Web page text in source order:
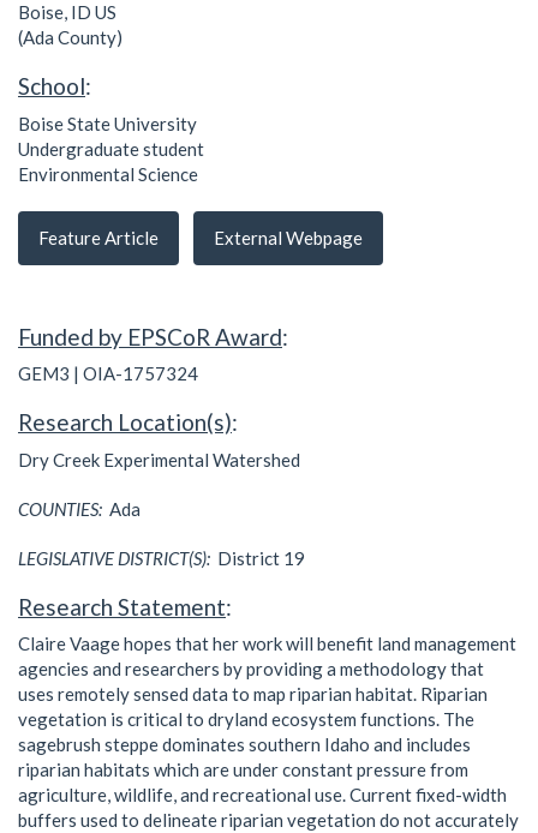
Boise, ID US
(Ada County)
School:
Boise State University
Undergraduate student
Environmental Science
Feature Article External Webpage
Funded by EPSCoR Award:
GEM3 | OIA-1757324
Research Location(s):
Dry Creek Experimental Watershed
COUNTIES: Ada
LEGISLATIVE DISTRICT(S): District 19
Research Statement:
Claire Vaage hopes that her work will benefit land management
agencies and researchers by providing a methodology that
uses remotely sensed data to map riparian habitat. Riparian
vegetation is critical to dryland ecosystem functions. The
sagebrush steppe dominates southern Idaho and includes
riparian habitats which are under constant pressure from
agriculture, wildlife, and recreational use. Current fixed-width
buffers used to delineate riparian vegetation do not accurately